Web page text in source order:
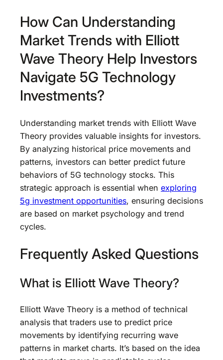
How Can Understanding
Market Trends with Elliott
Wave Theory Help Investors
Navigate 5G Technology
Investments?
Understanding market trends with Elliott Wave
Theory provides valuable insights for investors.
By analyzing historical price movements and
patterns, investors can better predict future
behaviors of 5G technology stocks. This
strategic approach is essential when exploring
5g investment opportunities, ensuring decisions
are based on market psychology and trend
cycles.
Frequently Asked Questions
What is Elliott Wave Theory?
Elliott Wave Theory is a method of technical
analysis that traders use to predict price
movements by identifying recurring wave
patterns in market charts. It’s based on the idea